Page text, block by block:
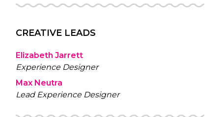
CREATIVE LEADS
Elizabeth Jarrett
Experience Designer
Max Neutra
Lead Experience Designer